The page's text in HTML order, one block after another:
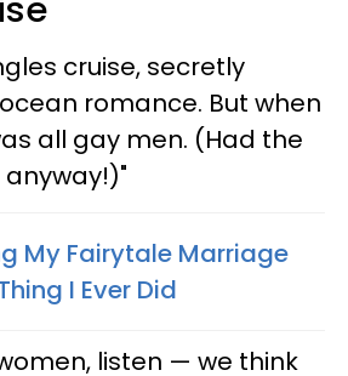
cruise, secretly
romance. But when
all gay men. (Had the
My Fairytale Marriage
I Ever Did
listen — we think